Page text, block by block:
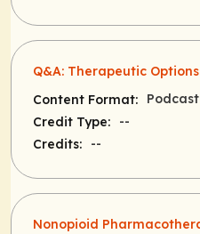
Q&A: Therapeutic
Content Format:
Podcast
Credit Type:
--
Credits:
--
Nonopioid